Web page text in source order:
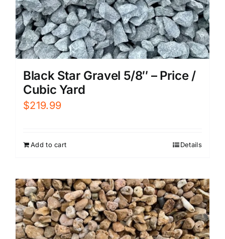
Black Star Gravel 5/8″ – Price /
Cubic Yard
$219.99
Add to cart Details